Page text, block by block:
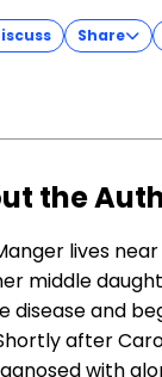
Share
the
lives
middle
disease and
after
with